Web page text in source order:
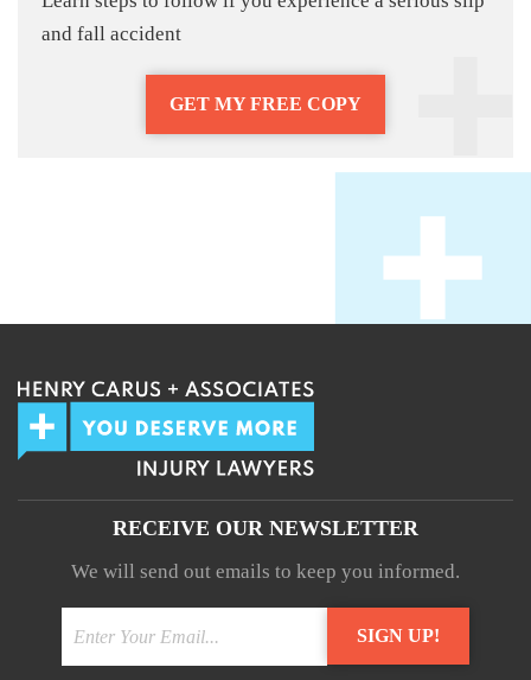
and fall accident
GET MY FREE COPY
RECEIVE OUR NEWSLETTER
We will send out emails to keep you informed.